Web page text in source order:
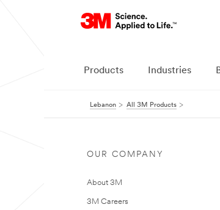
Products Industries
Lebanon All 3M Products
OUR COMPANY
About 3M
3M Careers